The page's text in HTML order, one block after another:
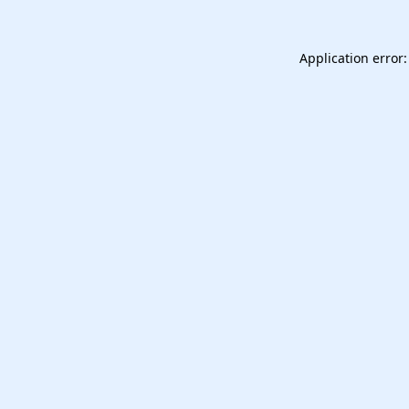
Application